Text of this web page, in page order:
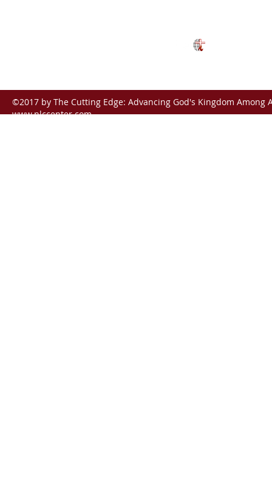
©2017 by The Cutting Edge: Advancing God's Kingdom Among
www.nlccenter.com